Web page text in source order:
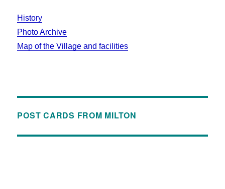
History
Photo Archive
Map of the Village and facilities
POST CARDS FROM MILTON